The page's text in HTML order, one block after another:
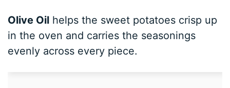
Olive Oil helps the sweet potatoes crisp up
in the oven and carries the seasonings
evenly across every piece.